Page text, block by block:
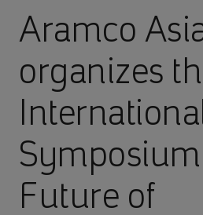
Aramco
organizes
Future of